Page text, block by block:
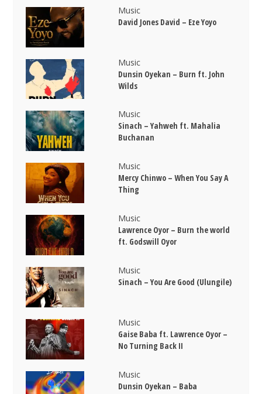
Music
David Jones David – Eze Yoyo
Music
Dunsin Oyekan – Burn ft. John
Wilds
Music
Sinach – Yahweh ft. Mahalia
Buchanan
Music
Mercy Chinwo – When You Say A
Thing
Music
Lawrence Oyor – Burn the world
ft. Godswill Oyor
Music
Sinach – You Are Good (Ulungile)
Music
Gaise Baba ft. Lawrence Oyor –
No Turning Back II
Music
Dunsin Oyekan – Baba